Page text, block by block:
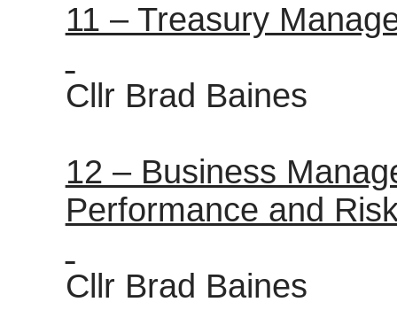
11 – Treasury
Cllr Brad Baines
12 – Business
Performance and
Cllr Brad Baines